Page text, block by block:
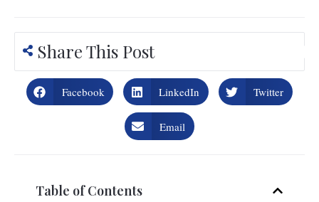
Share This Post
Facebook LinkedIn Twitter
Email
Table of Contents